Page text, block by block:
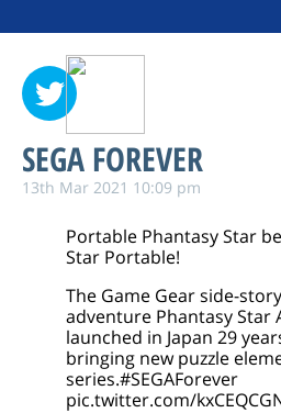
SEGA FOREVER
13th Mar 2021 10:09 pm
Portable Phantasy Star
Star Portable!
The Game Gear side-
adventure Phantasy Star
launched in Japan 29
bringing new puzzle
series.#SEGAForever
pic.twitter.com/